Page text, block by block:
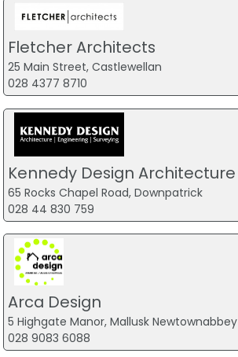
Fletcher Architects
25 Main Street, Castlewellan
028 4377 8710
Kennedy Design Architecture
65 Rocks Chapel Road, Downpatrick
028 44 830 759
Arca Design
5 Highgate Manor, Mallusk Newtownabbey
028 9083 6088